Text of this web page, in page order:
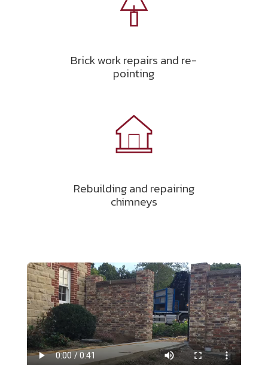
Brick work repairs and re-
pointing
Rebuilding and repairing
chimneys